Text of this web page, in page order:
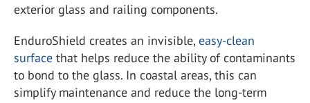
exterior glass and railing components.
EnduroShield creates an invisible,easy-clean
surface that helps reduce the ability of contaminants
to bond to the glass. In coastal areas, this can
simplify maintenance and reduce the long-term